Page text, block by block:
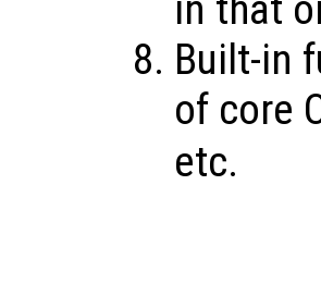
Built-in
of core
etc.